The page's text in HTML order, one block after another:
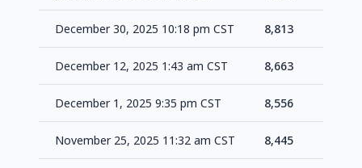
December 30, 2025 10:18 pm CST 8,813
December 12, 2025 1:43 am CST 8,663
December 1, 2025 9:35 pm CST 8,556
November 25, 2025 11:32 am CST 8,445